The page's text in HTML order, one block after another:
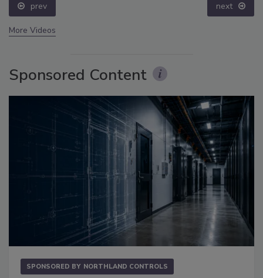
prev next
More Videos
Sponsored Content
SPONSORED BY NORTHLAND CONTROLS